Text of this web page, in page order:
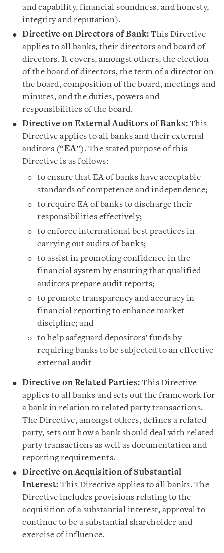
and capability, financial soundness, and honesty,
integrity and reputation).
Directive on Directors of Bank: This Directive
applies to all banks, their directors and board of
directors. It covers, amongst others, the election
of the board of directors, the term of a director on
the board, composition of the board, meetings and
minutes, and the duties, powers and
responsibilities of the board.
Directive on External Auditors of Banks: This
Directive applies to all banks and their external
auditors (“EA”). The stated purpose of this
Directive is as follows:
to ensure that EA of banks have acceptable
standards of competence and independence;
to require EA of banks to discharge their
responsibilities effectively;
to enforce international best practices in
carrying out audits of banks;
to assist in promoting confidence in the
financial system by ensuring that qualified
auditors prepare audit reports;
to promote transparency and accuracy in
financial reporting to enhance market
discipline; and
to help safeguard depositors’ funds by
requiring banks to be subjected to an effective
external audit
Directive on Related Parties: This Directive
applies to all banks and sets out the framework for
a bank in relation to related party transactions.
The Directive, amongst others, defines a related
party, sets out how a bank should deal with related
party transactions as well as documentation and
reporting requirements.
Directive on Acquisition of Substantial
Interest: This Directive applies to all banks. The
Directive includes provisions relating to the
acquisition of a substantial interest, approval to
continue to be a substantial shareholder and
exercise of influence.